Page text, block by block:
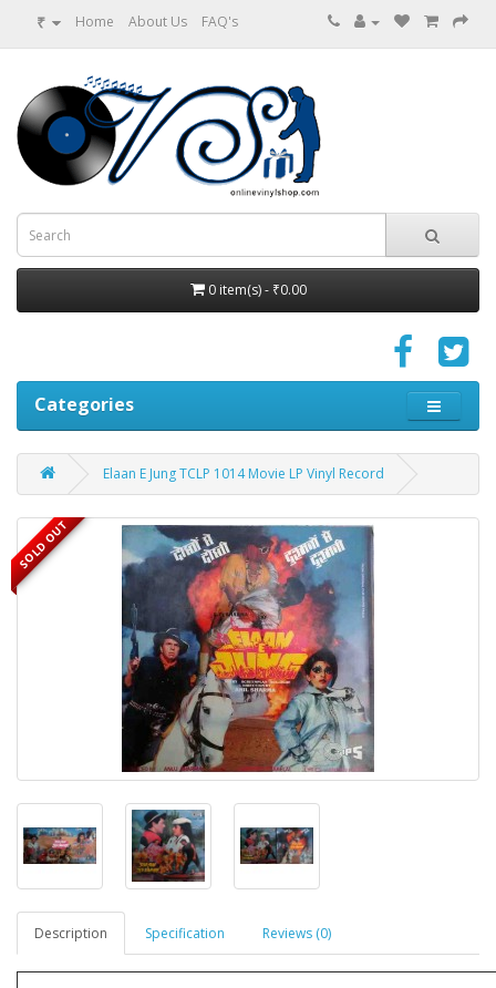
₹ Home About Us FAQ's
0 item(s) - ₹0.00
Categories
Elaan E Jung TCLP 1014 Movie LP Vinyl Record
SOLD OUT
Description Specification Reviews (0)